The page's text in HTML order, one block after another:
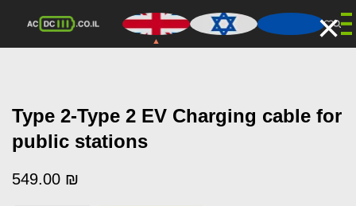
Type 2-Type 2 EV Charging cable for
public stations
549.00 ₪
×